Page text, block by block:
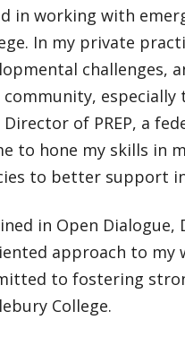
in working with
In my private
challenges,
of PREP, a
to hone my skills in
to better support
in Open
approach to my
to fostering
College.